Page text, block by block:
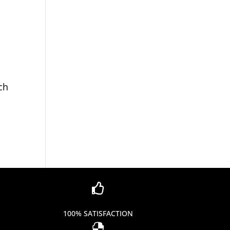

100% SATISFACTION